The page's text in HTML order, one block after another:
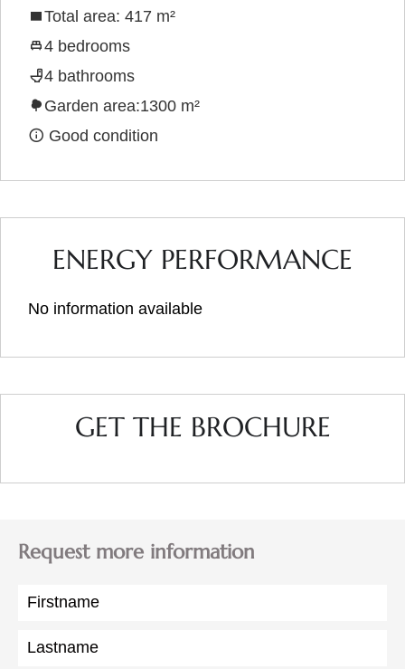
Total area: 417 m²
4 bedrooms
4 bathrooms
Garden area:1300 m²
Good condition
ENERGY PERFORMANCE
No information available
GET THE BROCHURE
Request more information